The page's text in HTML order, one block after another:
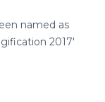
named as
2017'